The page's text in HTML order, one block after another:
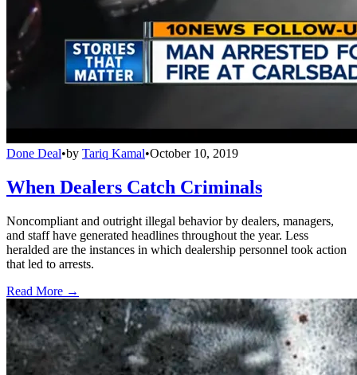
Done Deal•by Tariq Kamal•October 10, 2019
When Dealers Catch Criminals
Noncompliant and outright illegal behavior by dealers, managers,
and staff have generated headlines throughout the year. Less
heralded are the instances in which dealership personnel took action
that led to arrests.
Read More →